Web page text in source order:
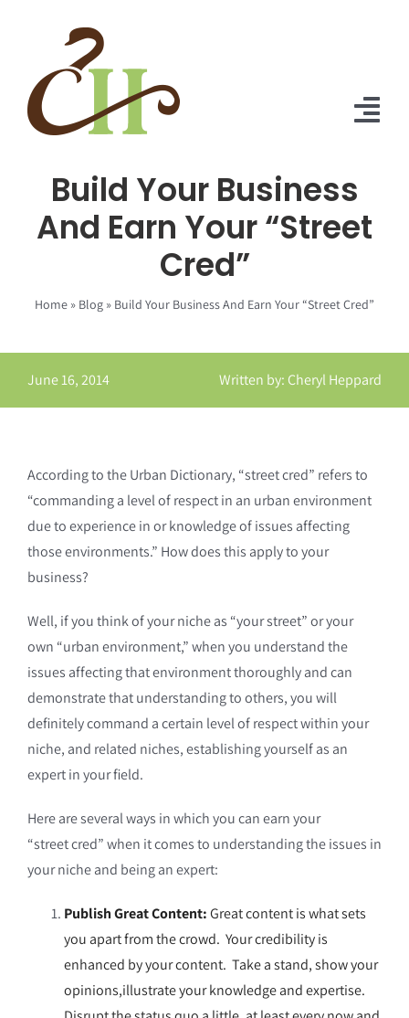
Home
About Us
Contact Us
Build Your Business
And Earn Your “Street
Cred”
Home » Blog » Build Your Business And Earn Your “Street Cred”
June 16, 2014 Written by: Cheryl Heppard
According to the Urban Dictionary, “street cred” refers to
“commanding a level of respect in an urban environment
due to experience in or knowledge of issues affecting
those environments.” How does this apply to your
business?
Well, if you think of your niche as “your street” or your
own “urban environment,” when you understand the
issues affecting that environment thoroughly and can
demonstrate that understanding to others, you will
definitely command a certain level of respect within your
niche, and related niches, establishing yourself as an
expert in your field.
Here are several ways in which you can earn your
“street cred” when it comes to understanding the issues in
your niche and being an expert:
Publish Great Content:Great content is what sets
you apart from the crowd. Your credibility is
enhanced by your content. Take a stand, show your
opinions,illustrateyour knowledge and expertise.